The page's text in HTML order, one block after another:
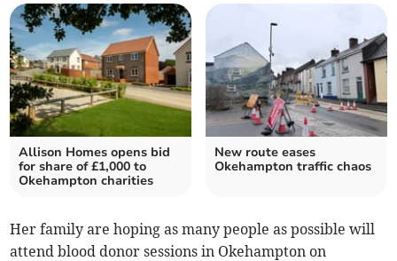
Allison Homes opens bid
for share of £1,000 to
Okehampton charities
New route eases
Okehampton traffic chaos
Her family are hoping as many people as possible will
attend blood donor sessions in Okehampton on